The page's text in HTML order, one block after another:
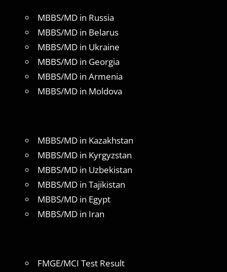
MBBS/MD in Russia
MBBS/MD in Belarus
MBBS/MD in Ukraine
MBBS/MD in Georgia
MBBS/MD in Armenia
MBBS/MD in Moldova
MBBS/MD in Kazakhstan
MBBS/MD in Kyrgyzstan
MBBS/MD in Uzbekistan
MBBS/MD in Tajikistan
MBBS/MD in Egypt
MBBS/MD in Iran
FMGE/MCI Test Result